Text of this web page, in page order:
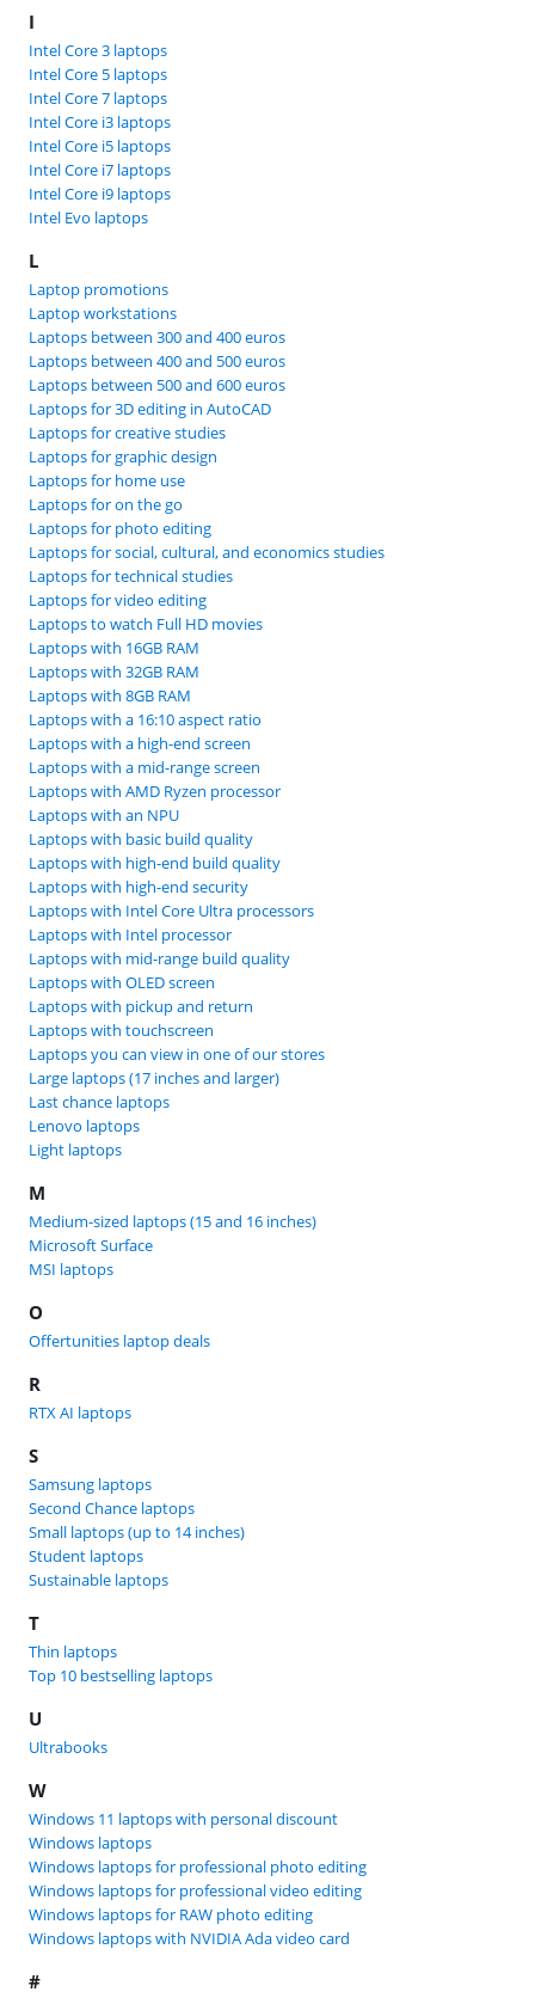
I
Intel Core 3 laptops
Intel Core 5 laptops
Intel Core 7 laptops
Intel Core i3 laptops
Intel Core i5 laptops
Intel Core i7 laptops
Intel Core i9 laptops
Intel Evo laptops
L
Laptop promotions
Laptop workstations
Laptops between 300 and 400 euros
Laptops between 400 and 500 euros
Laptops between 500 and 600 euros
Laptops for 3D editing in AutoCAD
Laptops for creative studies
Laptops for graphic design
Laptops for home use
Laptops for on the go
Laptops for photo editing
Laptops for social, cultural, and economics studies
Laptops for technical studies
Laptops for video editing
Laptops to watch Full HD movies
Laptops with 16GB RAM
Laptops with 32GB RAM
Laptops with 8GB RAM
Laptops with a 16:10 aspect ratio
Laptops with a high-end screen
Laptops with a mid-range screen
Laptops with AMD Ryzen processor
Laptops with an NPU
Laptops with basic build quality
Laptops with high-end build quality
Laptops with high-end security
Laptops with Intel Core Ultra processors
Laptops with Intel processor
Laptops with mid-range build quality
Laptops with OLED screen
Laptops with pickup and return
Laptops with touchscreen
Laptops you can view in one of our stores
Large laptops (17 inches and larger)
Last chance laptops
Lenovo laptops
Light laptops
M
Medium-sized laptops (15 and 16 inches)
Microsoft Surface
MSI laptops
O
Offertunities laptop deals
R
RTX AI laptops
S
Samsung laptops
Second Chance laptops
Small laptops (up to 14 inches)
Student laptops
Sustainable laptops
T
Thin laptops
Top 10 bestselling laptops
U
Ultrabooks
W
Windows 11 laptops with personal discount
Windows laptops
Windows laptops for professional photo editing
Windows laptops for professional video editing
Windows laptops for RAW photo editing
Windows laptops with NVIDIA Ada video card
#